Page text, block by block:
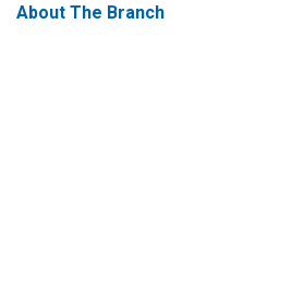
About The Branch